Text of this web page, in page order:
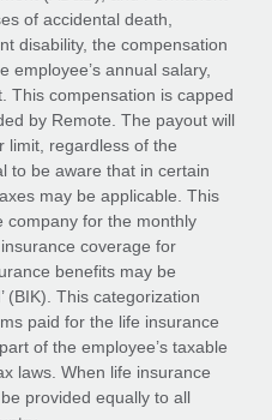
fast
with ease
From local to
switch
can now hire and manage
platform they...
of accidental death,
disability, the compensation
employee’s annual salary,
This compensation is capped
by Remote. The payout will
limit, regardless of the
to be aware that in certain
may be applicable. This
company for the monthly
coverage for
benefits may be
(BIK). This categorization
paid for the life insurance
of the employee’s taxable
laws. When life insurance
provided equally to all